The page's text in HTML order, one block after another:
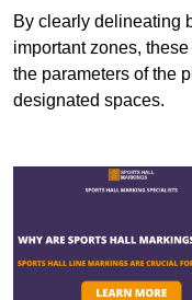
By clearly delineating
important zones,
the parameters of the
designated spaces.